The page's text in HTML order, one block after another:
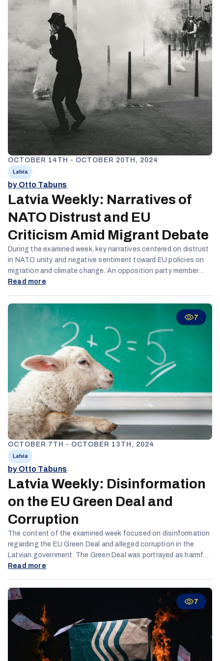
OCTOBER 14TH - OCTOBER 20TH, 2024
Latvia
by Otto Tabuns
Latvia Weekly: Narratives of
NATO Distrust and EU
Criticism Amid Migrant Debate
During the examined week, key narratives centered on distrust
in NATO unity and negative sentiment toward EU policies on
migration and climate change. An opposition party member
claimed that while Eastern Europe faces war on its borders,
migrants, described as uncivilized and a societal threat. TikTok
remained the leading platform for reach and engagement,
especially among Russian and Latvian-speaking audiences,
while activity on X (formerly Twitter) declined.
Read more
7
OCTOBER 7TH - OCTOBER 13TH, 2024
Latvia
by Otto Tabuns
Latvia Weekly: Disinformation
on the EU Green Deal and
Corruption
The content of the examined week focused on disinformation
regarding the EU Green Deal and alleged corruption in the
Latvian government. The Green Deal was portrayed as harmful
to lower economic groups and Latvia as a whole, with claims of
actors also denied the existence of climate change. TikTok
saw the highest engagement across both Russian and
Latvian-speaking audiences, while activity on X decreased.
Read more
7